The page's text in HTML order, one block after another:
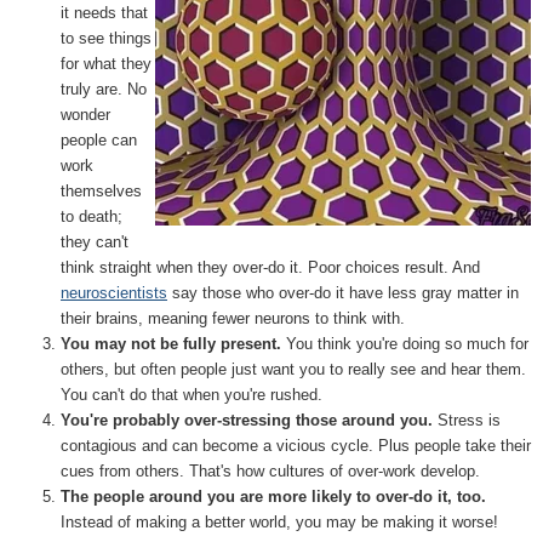
it needs that
to see things
for what they
truly are. No
wonder
people can
work
themselves
to death;
they can't
think straight when they over-do it. Poor choices result. And
neuroscientists say those who over-do it have less gray matter in
their brains, meaning fewer neurons to think with.
You may not be fully present. You think you're doing so much for
others, but often people just want you to really see and hear them.
You can't do that when you're rushed.
You're probably over-stressing those around you. Stress is
contagious and can become a vicious cycle. Plus people take their
cues from others. That's how cultures of over-work develop.
The people around you are more likely to over-do it, too.
Instead of making a better world, you may be making it worse!